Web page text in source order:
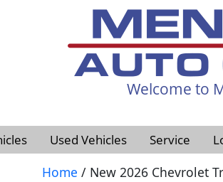
Welcome to
Used Vehicles Service
Home / New 2026 Chevrolet